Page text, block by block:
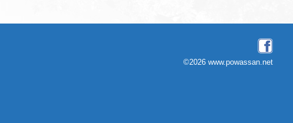
©2026 www.powassan.net